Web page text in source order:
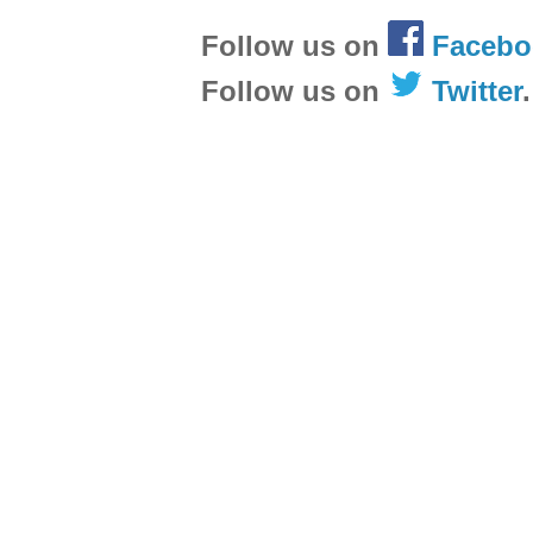
Follow us on
Follow us on
Twitter.